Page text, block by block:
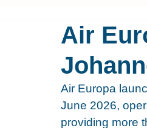
Air
Air Europa
June 2026,
providing more